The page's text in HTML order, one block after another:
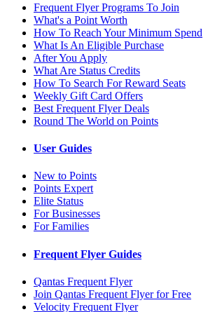
Frequent Flyer Programs To Join
What's a Point Worth
How To Reach Your Minimum Spend
What Is An Eligible Purchase
After You Apply
What Are Status Credits
How To Search For Reward Seats
Weekly Gift Card Offers
Best Frequent Flyer Deals
Round The World on Points
User Guides
New to Points
Points Expert
Elite Status
For Businesses
For Families
Frequent Flyer Guides
Qantas Frequent Flyer
Join Qantas Frequent Flyer for Free
Velocity Frequent Flyer